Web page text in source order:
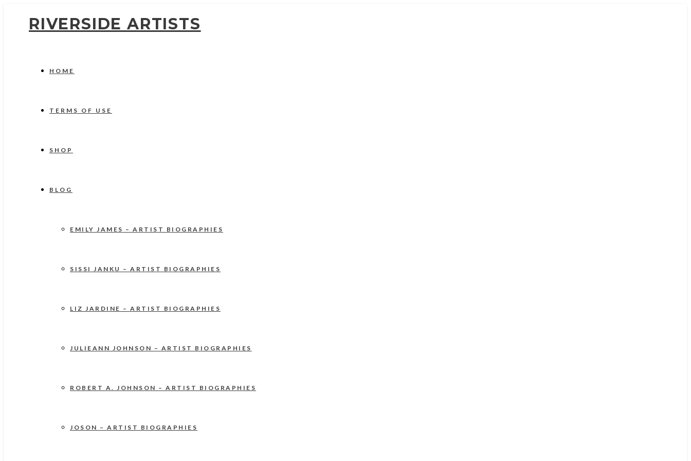
RIVERSIDE ARTISTS
HOME
TERMS OF USE
SHOP
BLOG
EMILY JAMES – ARTIST BIOGRAPHIES
SISSI JANKU – ARTIST BIOGRAPHIES
LIZ JARDINE – ARTIST BIOGRAPHIES
JULIEANN JOHNSON – ARTIST BIOGRAPHIES
ROBERT A. JOHNSON – ARTIST BIOGRAPHIES
JOSON – ARTIST BIOGRAPHIES